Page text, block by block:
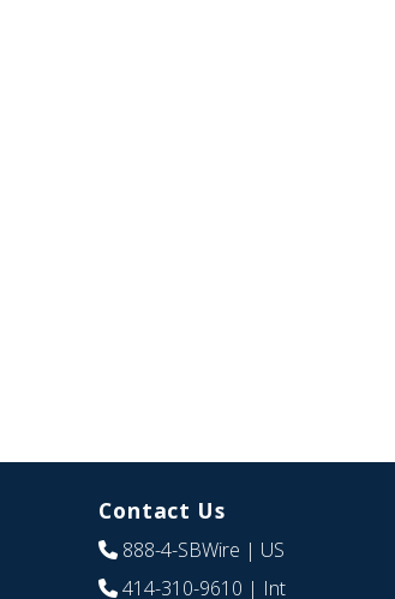
Contact Us
888-4-SBWire | US
414-310-9610 | Int